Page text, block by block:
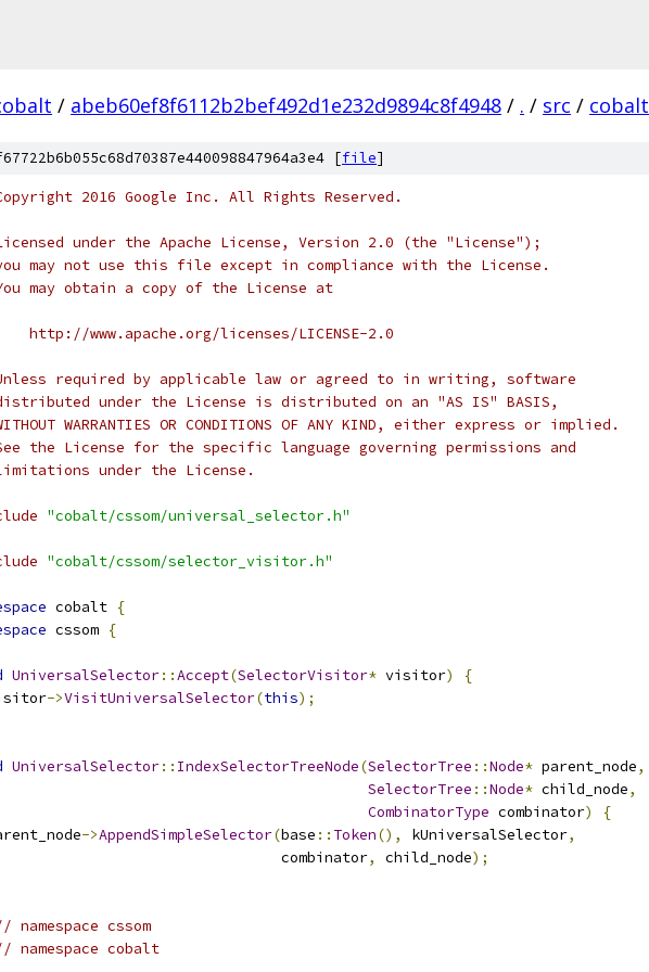
/ abeb60ef8f6112b2bef492d1e232d9894c8f4948 / . / src / cobalt
[file]
2016 Google Inc. All Rights Reserved.
under the Apache License, Version 2.0 (the "License");
may not use this file except in compliance with the License.
may obtain a copy of the License at
http://www.apache.org/licenses/LICENSE-2.0
required by applicable law or agreed to in writing, software
under the License is distributed on an "AS IS" BASIS,
WARRANTIES OR CONDITIONS OF ANY KIND, either express or implied.
the License for the specific language governing permissions and
under the License.
"cobalt/cssom/universal_selector.h"
"cobalt/cssom/selector_visitor.h"
cobalt {
cssom {
UniversalSelector::Accept(SelectorVisitor* visitor)
{
->VisitUniversalSelector(this);
UniversalSelector:: IndexSelectorTreeNode(SelectorTree ::Node* parent_node,
SelectorTree ::Node* child_node,
CombinatorType combinator)
{
->AppendSimpleSelector(base :: Token(), kUniversalSelector,
combinator
, child_node);
namespace cssom
namespace cobalt